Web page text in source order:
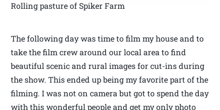
Rolling pasture of Spiker Farm
The following day was time to film my house and to
take the film crew around our local area to find
beautiful scenic and rural images for cut-ins during
the show. This ended up being my favorite part of the
filming. I was not on camera but got to spend the day
with this wonderful people and get my only photo